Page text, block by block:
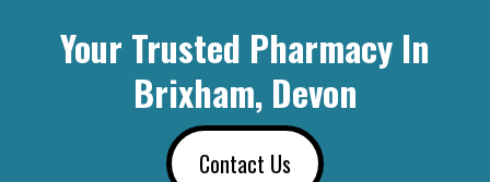
Your Trusted Pharmacy In
Brixham, Devon
Contact Us